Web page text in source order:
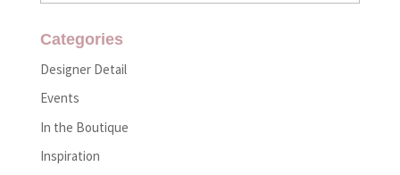
Categories
Designer Detail
Events
In the Boutique
Inspiration